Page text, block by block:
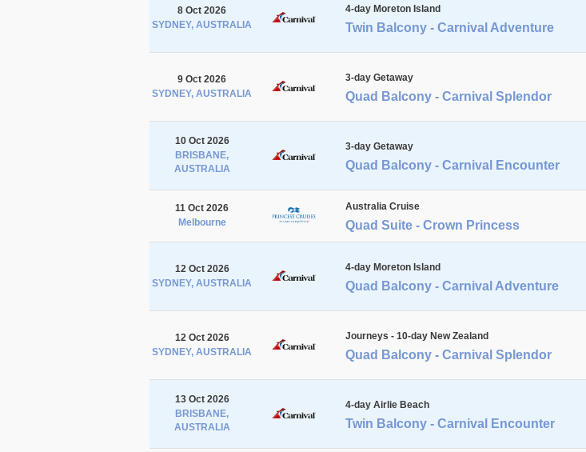
8 Oct 2026
SYDNEY, AUSTRALIA
4-day Moreton Island
Twin Balcony - Carnival Adventure
9 Oct 2026
SYDNEY, AUSTRALIA
3-day Getaway
Quad Balcony - Carnival Splendor
10 Oct 2026
BRISBANE,
AUSTRALIA
3-day Getaway
Quad Balcony - Carnival Encounter
11 Oct 2026
Melbourne
Australia Cruise
Quad Suite - Crown Princess
12 Oct 2026
SYDNEY, AUSTRALIA
4-day Moreton Island
Quad Balcony - Carnival Adventure
12 Oct 2026
SYDNEY, AUSTRALIA
Journeys - 10-day New Zealand
Quad Balcony - Carnival Splendor
13 Oct 2026
BRISBANE,
AUSTRALIA
4-day Airlie Beach
Twin Balcony - Carnival Encounter